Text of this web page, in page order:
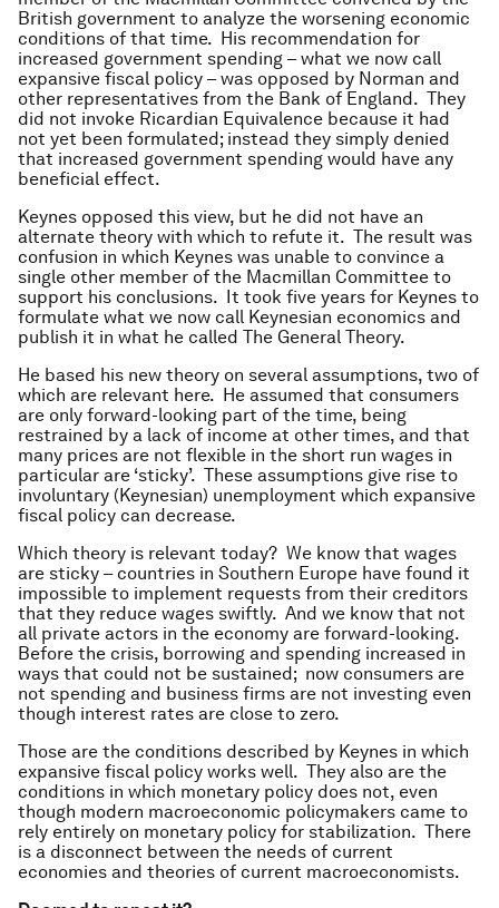
British government to analyze the worsening economic
conditions of that time. His recommendation for
increased government spending – what we now call
expansive fiscal policy – was opposed by Norman and
other representatives from the Bank of England. They
did not invoke Ricardian Equivalence because it had
not yet been formulated; instead they simply denied
that increased government spending would have any
beneficial effect.
Keynes opposed this view, but he did not have an
alternate theory with which to refute it. The result was
confusion in which Keynes was unable to convince a
single other member of the Macmillan Committee to
support his conclusions. It took five years for Keynes to
formulate what we now call Keynesian economics and
publish it in what he called The General Theory.
He based his new theory on several assumptions, two of
which are relevant here. He assumed that consumers
are only forward-looking part of the time, being
restrained by a lack of income at other times, and that
many prices are not flexible in the short run wages in
particular are ‘sticky’. These assumptions give rise to
involuntary (Keynesian) unemployment which expansive
fiscal policy can decrease.
Which theory is relevant today? We know that wages
are sticky – countries in Southern Europe have found it
impossible to implement requests from their creditors
that they reduce wages swiftly. And we know that not
all private actors in the economy are forward-looking.
Before the crisis, borrowing and spending increased in
ways that could not be sustained; now consumers are
not spending and business firms are not investing even
though interest rates are close to zero.
Those are the conditions described by Keynes in which
expansive fiscal policy works well. They also are the
conditions in which monetary policy does not, even
though modern macroeconomic policymakers came to
rely entirely on monetary policy for stabilization. There
is a disconnect between the needs of current
economies and theories of current macroeconomists.